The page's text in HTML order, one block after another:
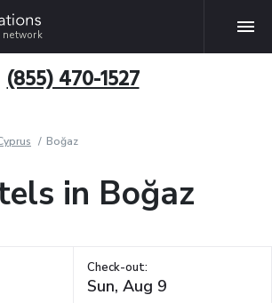
(855) 470-1527
Boğaz
in Boğaz
Check-out: